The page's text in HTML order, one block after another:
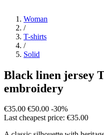
Woman
/
T-shirts
/
Solid
Black linen jersey
embroidery
€35.00 €50.00 -30%
Last cheapest price: €35.00